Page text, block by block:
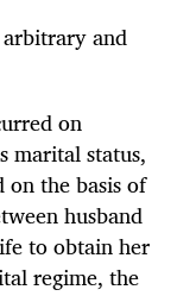
and
on
marital status,
on the basis of
husband
to obtain her
regime, the